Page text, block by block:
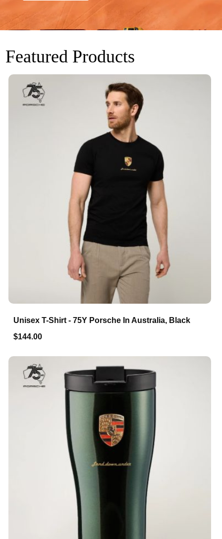
Featured Products
Unisex T-Shirt - 75Y Porsche In Australia, Black
$144.00